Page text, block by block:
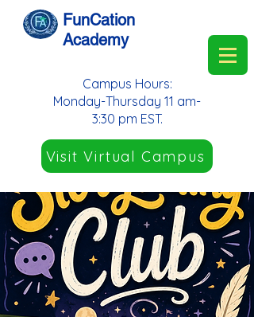
FunCation
Academy
Visit Virtual Campus
Campus Hours:
Monday-Thursday 11 am-
3:30 pm EST.